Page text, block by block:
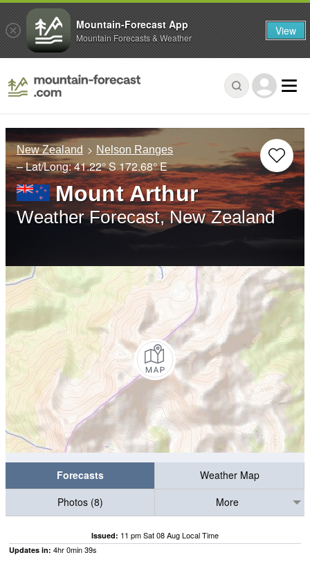
New Zealand Nelson Ranges
– Lat/Long:41.22° S172.68° E
Mount Arthur
Weather Forecast, New Zealand
Forecasts
Weather Map
Photos (8)
More
Issued: 11 pm Sat 08 Aug Local Time
Updates in: 4hr0min38s
Mountain-Forecast App
Mountain Forecasts & Weather View